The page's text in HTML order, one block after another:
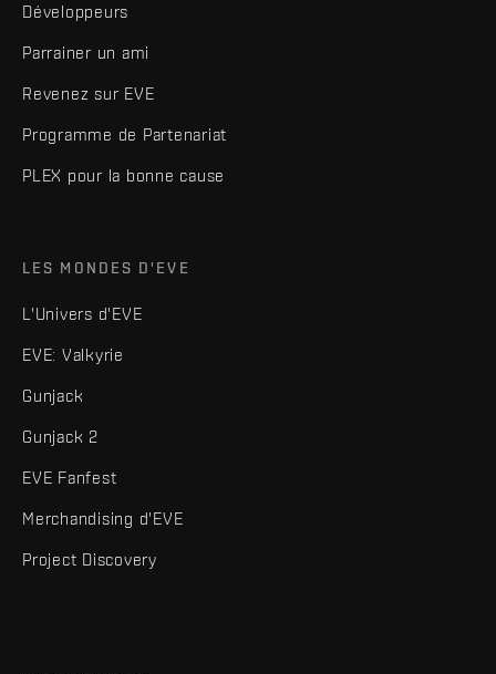
Développeurs
Parrainer un ami
Revenez sur EVE
Programme de Partenariat
PLEX pour la bonne cause
LES MONDES D'EVE
L'Univers d'EVE
EVE: Valkyrie
Gunjack
Gunjack 2
EVE Fanfest
Merchandising d'EVE
Project Discovery